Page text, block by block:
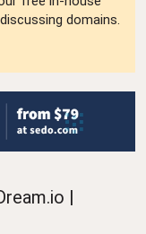
domains.
|